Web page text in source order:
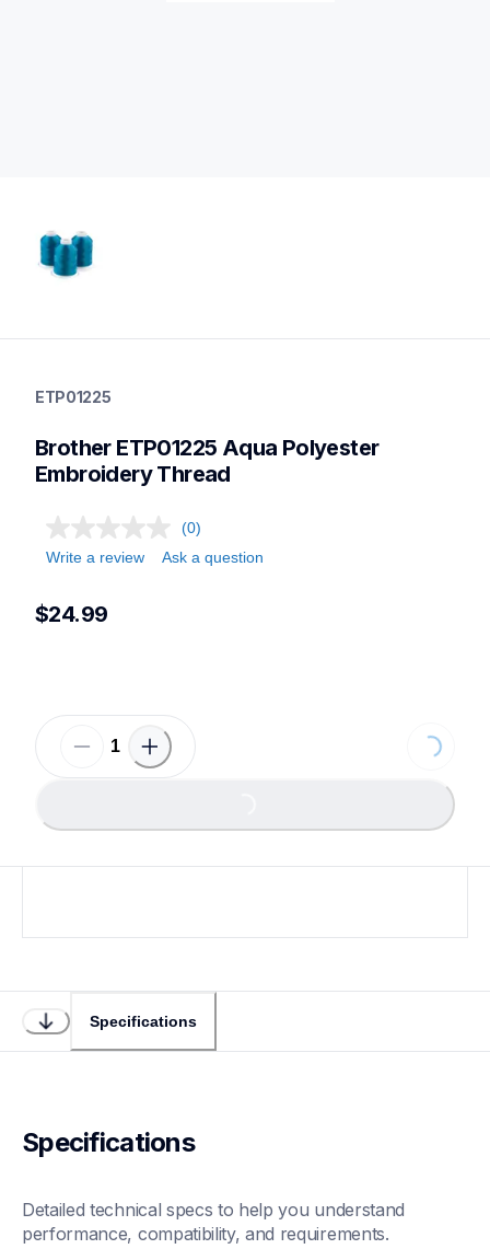
threads-spools-stands
threadsspoolsstands
ETP01225
Brother ETP01225 Aqua Polyester
Embroidery Thread
(0)
Write a review
Ask a question
$24.99
Loading...
Specifications
Specifications
Detailed technical specs to help you understand
performance, compatibility, and requirements.